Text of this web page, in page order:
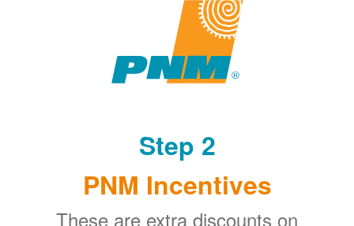
Step 2
PNM Incentives
These are extra discounts on